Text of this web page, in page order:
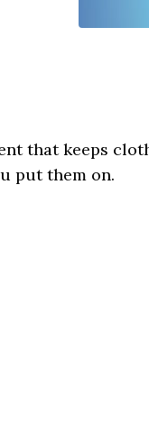
that keeps
put them on.